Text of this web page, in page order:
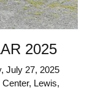
2025
July 27, 2025
Lewis,